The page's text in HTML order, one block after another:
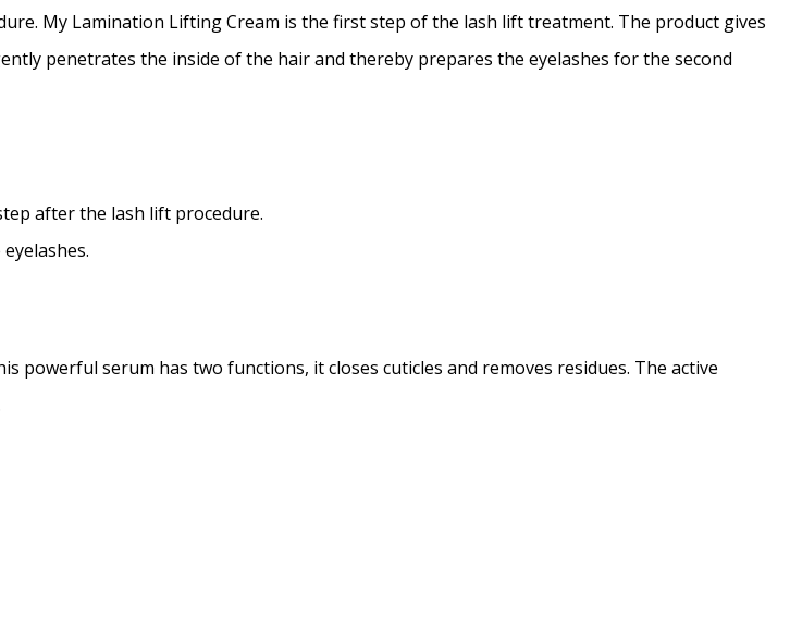
My Lamination Lifting Cream is the first step of the lash lift treatment. The product gives
penetrates the inside of the hair and thereby prepares the eyelashes for the second
after the lash lift procedure.
powerful serum has two functions, it closes cuticles and removes residues. The active